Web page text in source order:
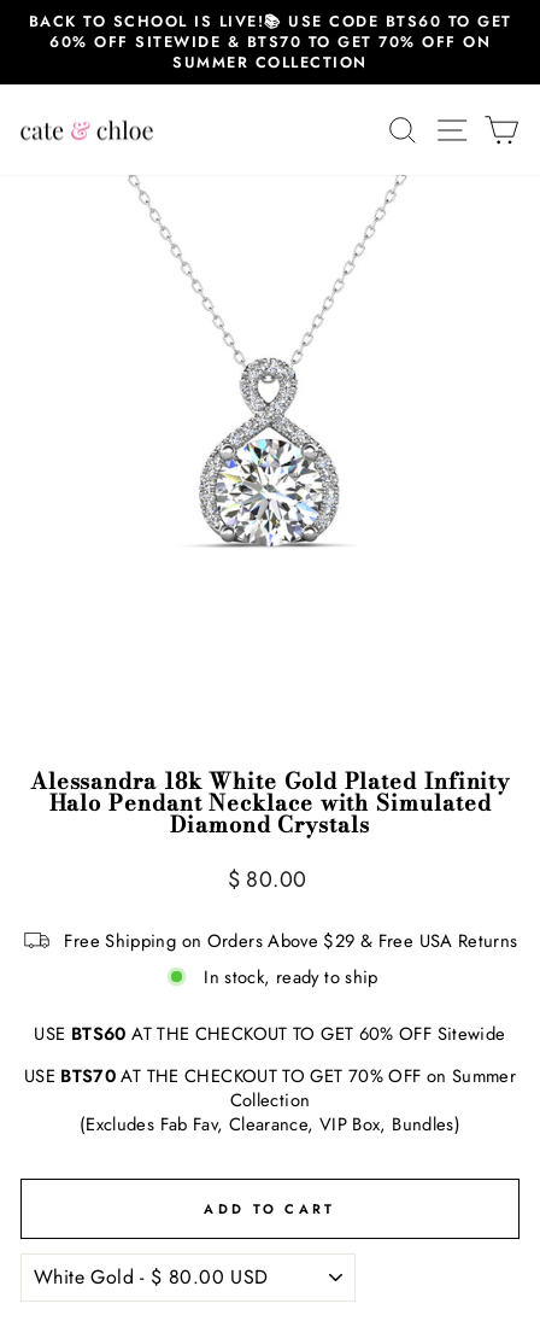
SkipBACK TO SCHOOL IS LIVE!📚 USE CODE BTS60 TO GET
60% OFF SITEWIDE & BTS70 TO GET 70% OFF ON
SUMMER COLLECTION
SEARCHSITE
Alessandra 18k White Gold Plated Infinity
Halo Pendant Necklace with Simulated
Diamond Crystals
Regular
Sale
$ 80.00
Free Shipping on Orders Above $29 & Free USA Returns
In stock, ready to ship
USE BTS60 AT THE CHECKOUT TO GET 60% OFF Sitewide
USE BTS70AT THE CHECKOUT TO GET 70% OFF on Summer
Collection
(Excludes Fab Fav, Clearance, VIP Box, Bundles)
ADD TO CART